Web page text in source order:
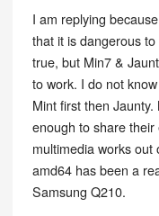
I am replying
that it is dangerous
true, but Min7 &
to work. I do not
Mint first then
enough to share their
multimedia works
amd64 has been a
Samsung Q210.